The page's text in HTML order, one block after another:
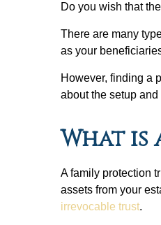
Do you wish that
There are many
as your
However, finding a
about the setup
What is
A family protection
assets from your
irrevocable trust.